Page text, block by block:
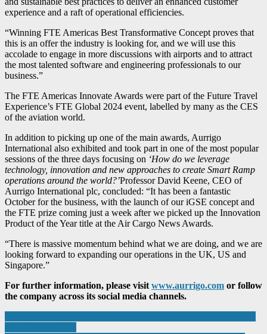
experience and a raft of operational efficiencies.
“Winning FTE Americas Best Transformative Concept proves that
this is an offer the industry is looking for, and we will use this
accolade to engage in more discussions with airports and to attract
the most talented software and engineering professionals to our
business.”
The FTE Americas Innovate Awards were part of the Future Travel
Experience’s FTE Global 2024 event, labelled by many as the CES
of the aviation world.
In addition to picking up one of the main awards, Aurrigo
International also exhibited and took part in one of the most popular
sessions of the three days focusing on ‘How do we leverage
technology, innovation and new approaches to create Smart Ramp
operations around the world?’Professor David Keene, CEO of
Aurrigo International plc, concluded: “It has been a fantastic
October for the business, with the launch of our iGSE concept and
the FTE prize coming just a week after we picked up the Innovation
Product of the Year title at the Air Cargo News Awards.
“There is massive momentum behind what we are doing, and we are
looking forward to expanding our operations in the UK, US and
Singapore.”
For further information, please visit www.aurrigo.com or follow
the company across its social media channels.
Post